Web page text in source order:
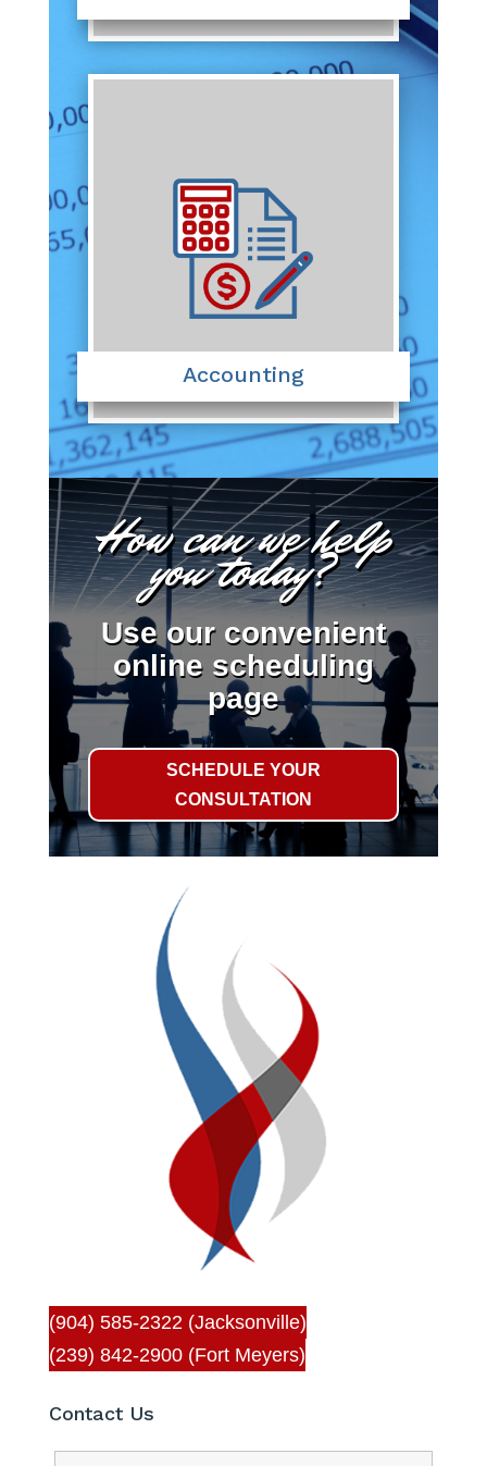
Accounting
How can we help
you today?
Use our convenient
online scheduling
page
SCHEDULE YOUR
CONSULTATION
(904) 585-2322 (Jacksonville)
(239) 842-2900 (Fort Meyers)
Contact Us